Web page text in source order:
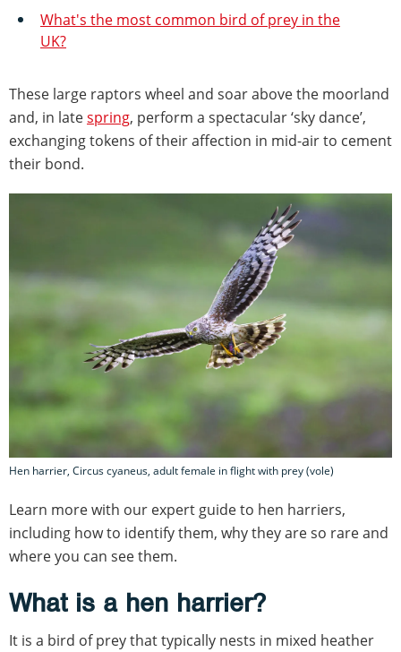
What's the most common bird of prey in the
UK?
These large raptors wheel and soar above the moorland
and, in latespring, perform a spectacular ‘sky dance’,
exchanging tokens of their affection in mid-air to cement
their bond.
Hen harrier, Circus cyaneus, adult female in flight with prey (vole)
Learn more with our expert guide to hen harriers,
including how to identify them, why they are so rare and
where you can see them.
What is a hen harrier?
It is a bird of prey that typically nests in mixed heather